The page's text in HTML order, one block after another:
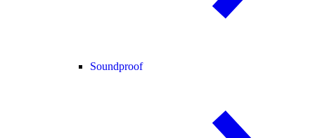
Soundproof